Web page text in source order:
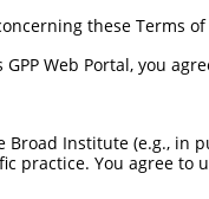
these Terms
Web Portal, you
Broad Institute (e.g., in
practice. You agree